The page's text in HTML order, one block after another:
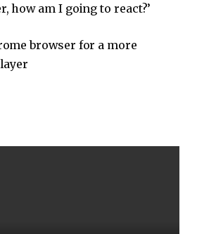
how am I going to react?’
browser for a more